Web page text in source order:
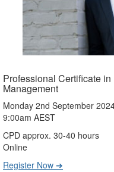
Professional Certificate
Management
Monday 2nd September
9:00am AEST
CPD approx. 30-40 hours
Online
Register Now ➔